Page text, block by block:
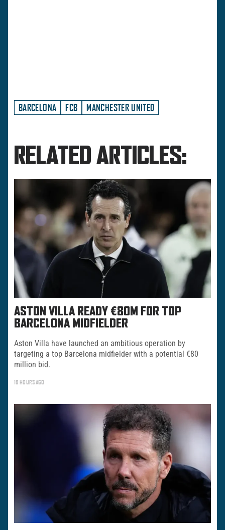
BARCELONA FCB MANCHESTER UNITED
RELATED ARTICLES:
ASTON VILLA READY €80M FOR TOP
BARCELONA MIDFIELDER
Aston Villa have launched an ambitious operation by
targeting a top Barcelona midfielder with a potential €80
million bid.
16 HOURS AGO